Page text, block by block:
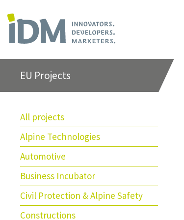
EU Projects
All projects
Alpine Technologies
Automotive
Business Incubator
Civil Protection & Alpine Safety
Constructions